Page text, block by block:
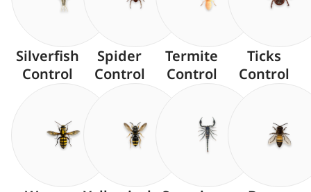
Silverfish
Control
Spider
Control
Termite
Control
Ticks
Control